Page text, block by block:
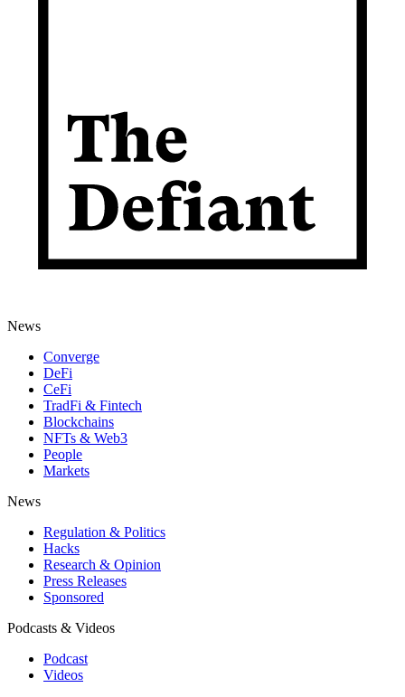
News
Converge
DeFi
CeFi
TradFi & Fintech
Blockchains
NFTs & Web3
People
Markets
News
Regulation & Politics
Hacks
Research & Opinion
Press Releases
Sponsored
Podcasts & Videos
Podcast
Videos